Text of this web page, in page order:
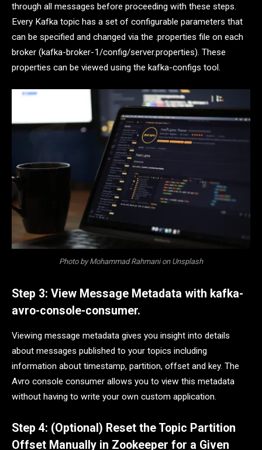
through all messages before proceeding with these steps.
Every Kafka topic has a set of configurable parameters that
can be specified and changed via the .properties file on each
broker (kafka-broker-1/config/server.properties). These
properties can be viewed using the kafka-configs tool.
Photo by Mohammad Rahmani on Unsplash
Step 3: View Message Metadata with kafka-
avro-console-consumer.
Viewing message metadata gives you insight into details
about messages published to your topics including
information about timestamp, partition, offset and key. The
Avro console consumer allows you to view this metadata
without having to write your own custom application.
Step 4: (Optional) Reset the Topic Partition
Offset Manually in Zookeeper for a Given